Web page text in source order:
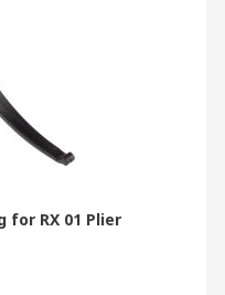
for RX 01 Plier